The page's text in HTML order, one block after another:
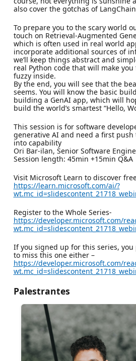
also cover the gotchas of
To prepare you to the scary world
touch on Retrieval-Augmented
which is often used in real world
incorporate additional sources of
we’ll keep things abstract and
real Python code that will make
fuzzy inside.
By the end, you will see that the
seems. You will know the basic
building a GenAI app, which will
build the world’s smartest “Hello,
This session is for software
generative AI and need a first
into capability
Ori Bar-ilan, Senior Software
Session length: 45min +15min Q&A
Visit Microsoft Learn to discover
https://learn.microsoft.com/ai/?
Register to the Whole Series-
https://developer.microsoft.com/
If you signed up for this series,
to miss this one either –
https://developer.microsoft.com/
Palestrantes